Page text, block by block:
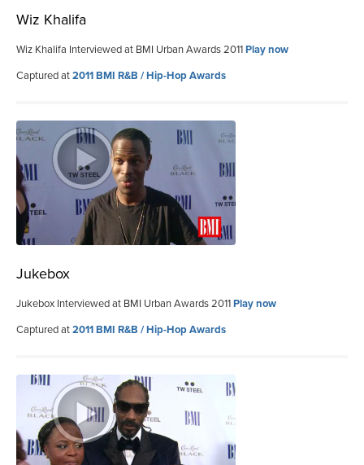
Wiz Khalifa
Wiz Khalifa Interviewed at BMI Urban Awards 2011Play now
Captured at2011 BMI R&B / Hip-Hop Awards
Jukebox
Jukebox Interviewed at BMI Urban Awards 2011Play now
Captured at2011 BMI R&B / Hip-Hop Awards